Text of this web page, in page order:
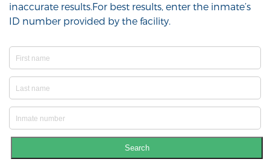
inaccurate results.For best results, enter the inmate’s
ID number provided by the facility.
Search